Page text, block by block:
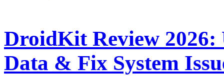
DroidKit Review
Data & Fix System